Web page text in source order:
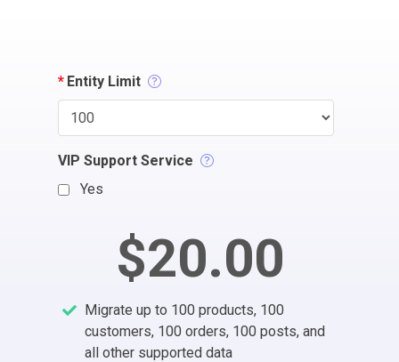
* Entity Limit
VIP Support Service
Yes
$20.00
Migrate up to 100 products, 100
customers, 100 orders, 100 posts, and
all other supported data